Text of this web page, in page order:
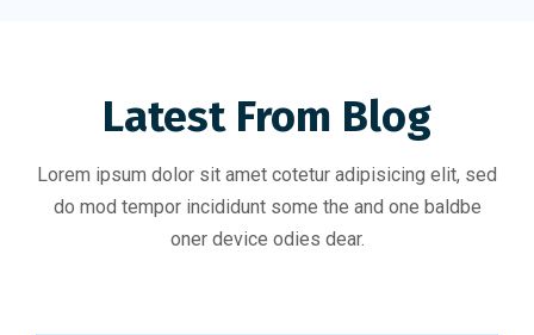
Latest From Blog
Lorem ipsum dolor sit amet cotetur adipisicing elit, sed
do mod tempor incididunt some the and one baldbe
oner device odies dear.